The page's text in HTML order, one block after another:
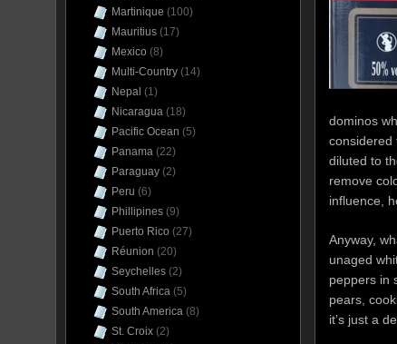
dominos
considered
diluted to
remove
influence,
Anyway,
unaged
peppers in
pears,
it’s just a
Martinique (100)
Mauritius (17)
Mexico (8)
Multi-Country (14)
Nepal (1)
Nicaragua (18)
Pacific Ocean (5)
Panama (22)
Paraguay (2)
Peru (6)
Phillipines (9)
Puerto Rico (27)
Réunion (20)
Seychelles (2)
South Africa (5)
South America (8)
St. Croix (2)